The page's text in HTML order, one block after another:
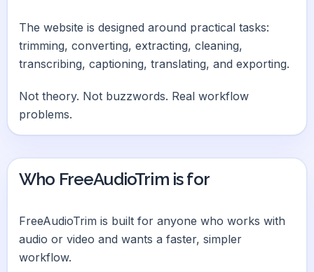
The website is designed around practical tasks:
trimming, converting, extracting, cleaning,
transcribing, captioning, translating, and exporting.
Not theory. Not buzzwords. Real workflow
problems.
Who FreeAudioTrim is for
FreeAudioTrim is built for anyone who works with
audio or video and wants a faster, simpler
workflow.